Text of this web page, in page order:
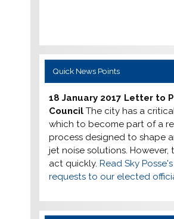
Quick News Points
18 January 2017 Letter to
Council The city has a
which to become part of a
process designed to shape
jet noise solutions. However,
act quickly. Read Sky
requests to our elected